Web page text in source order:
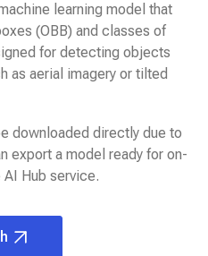
learning model that
(OBB) and classes of
for detecting objects
as aerial imagery or tilted
downloaded directly due to
export a model ready for on-
AI Hub service.